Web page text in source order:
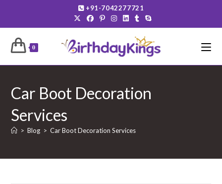
content
+91-7042277721
0
Car Boot Decoration
Services
> Blog > Car Boot Decoration Services